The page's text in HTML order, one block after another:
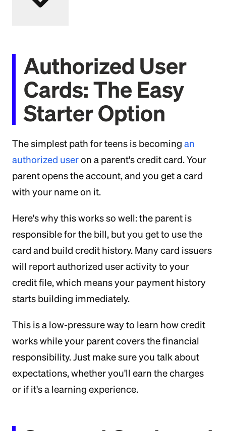
Authorized User
Cards: The Easy
Starter Option
The simplest path for teens is becoming an
authorized useron a parent's credit card. Your
parent opens the account, and you get a card
with your name on it.
Here's why this works so well: the parent is
responsible for the bill, but you get to use the
card and build credit history. Many card issuers
will report authorized user activity to your
credit file, which means your payment history
starts building immediately.
This is a low-pressure way to learn how credit
works while your parent covers the financial
responsibility. Just make sure you talk about
expectations, whether you'll earn the charges
or if it's a learning experience.